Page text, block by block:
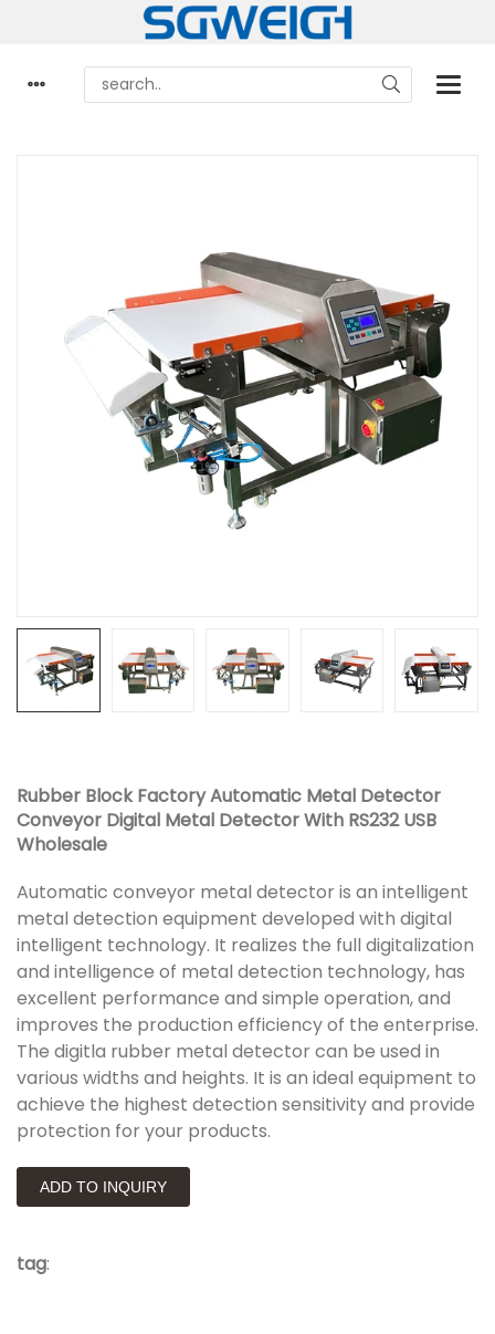
Rubber Block Factory Automatic Metal Detector
Conveyor Digital Metal Detector With RS232 USB
Wholesale
Automatic conveyor metal detector is an intelligent
metal detection equipment developed with digital
intelligent technology. It realizes the full digitalization
and intelligence of metal detection technology, has
excellent performance and simple operation, and
improves the production efficiency of the enterprise.
The digitla rubber metal detector can be used in
various widths and heights. It is an ideal equipment to
achieve the highest detection sensitivity and provide
protection for your products.
ADD TO INQUIRY
tag: